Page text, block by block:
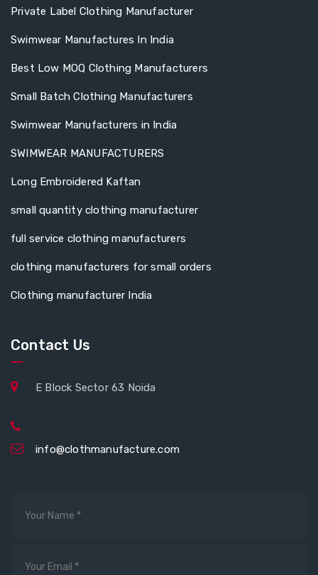
Private Label Clothing Manufacturer
Swimwear Manufactures In India
Best Low MOQ Clothing Manufacturers
Small Batch Clothing Manufacturers
Swimwear Manufacturers in India
SWIMWEAR MANUFACTURERS
Long Embroidered Kaftan
small quantity clothing manufacturer
full service clothing manufacturers
clothing manufacturers for small orders
Clothing manufacturer India
Contact Us
E Block Sector 63 Noida
info@clothmanufacture.com